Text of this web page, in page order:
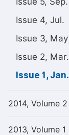
Issue 4, Jul.
Issue 3, May
Issue 2, Mar.
Issue 1, Jan.
2014, Volume 2
2013, Volume 1